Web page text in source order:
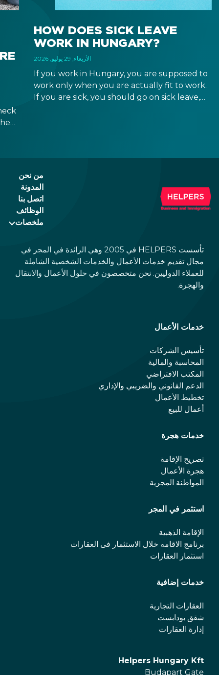
HOW DOES SICK LEAVE
WORK IN HUNGARY?
الأربعاء, 29 يوليو, 2026
If you work in Hungary, you are supposed to
work only when you are actually fit to work.
If you are sick, you should go on sick leave,
من نحن
المدونة
اتصل بنا
الوظائف
ملخصات
تأسست HELPERS في 2005 وهي الرائدة في المجر في
مجال تقديم خدمات الأعمال والخدمات الشخصية الشاملة
للعملاء الدوليين. نحن متخصصون في حلول الأعمال والانتقال
والهجرة.
خدمات الأعمال
تأسيس الشركات
المحاسبة والمالية
المكتب الافتراضي
الدعم القانوني والضريبي والإداري
تخطيط الأعمال
أعمال للبيع
خدمات هجرة
تصريح الإقامة
هجرة الأعمال
المواطنة المجرية
استثمر في المجر
الإقامة الذهبية
برنامج الاقامه خلال الاستثمار فی العقارات
استثمار العقارات
خدمات إضافية
العقارات التجارية
شقق بودابست
إدارة العقارات
Helpers Hungary Kft
Budapart Gate